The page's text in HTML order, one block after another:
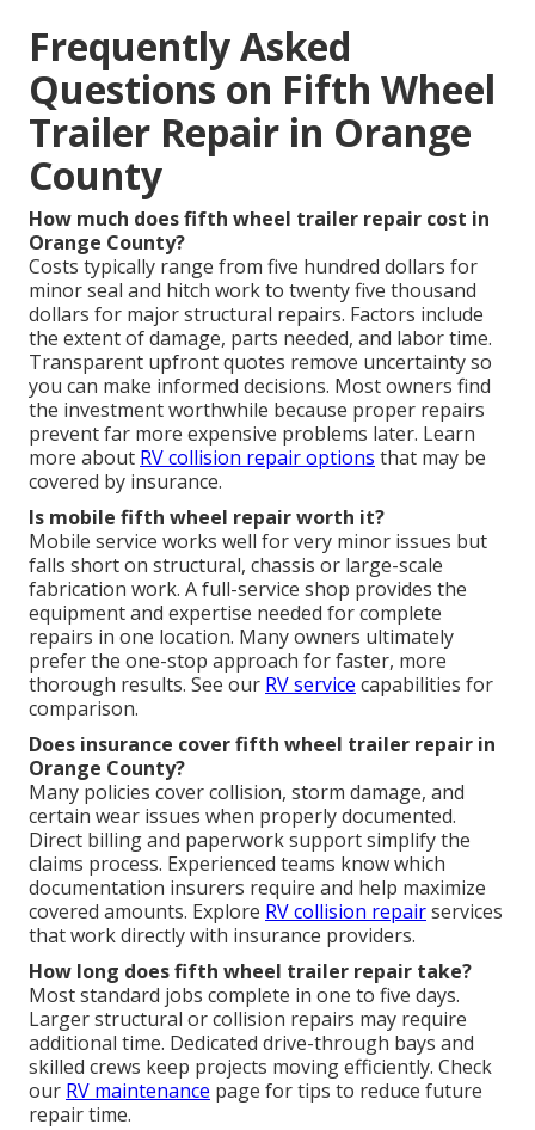
Frequently Asked
Questions on Fifth Wheel
Trailer Repair in Orange
County
How much does fifth wheel trailer repair cost in
Orange County?
Costs typically range from five hundred dollars for
minor seal and hitch work to twenty five thousand
dollars for major structural repairs. Factors include
the extent of damage, parts needed, and labor time.
Transparent upfront quotes remove uncertainty so
you can make informed decisions. Most owners find
the investment worthwhile because proper repairs
prevent far more expensive problems later. Learn
more about RV collision repairoptions that may be
covered by insurance.
Is mobile fifth wheel repair worth it?
Mobile service works well for very minor issues but
falls short on structural, chassis or large-scale
fabrication work. A full-service shop provides the
equipment and expertise needed for complete
repairs in one location. Many owners ultimately
prefer the one-stop approach for faster, more
thorough results. See our RV service capabilities for
comparison.
Does insurance cover fifth wheel trailer repair in
Orange County?
Many policies cover collision, storm damage, and
certain wear issues when properly documented.
Direct billing and paperwork support simplify the
claims process. Experienced teams know which
documentation insurers require and help maximize
covered amounts. Explore RV collision repairservices
that work directly with insurance providers.
How long does fifth wheel trailer repair take?
Most standard jobs complete in one to five days.
Larger structural or collision repairs may require
additional time. Dedicated drive-through bays and
skilled crews keep projects moving efficiently. Check
our RV maintenance page for tips to reduce future
repair time.